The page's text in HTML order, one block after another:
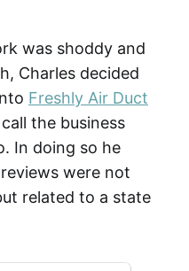
was shoddy and
Charles decided
Freshly Air Duct
call the business
In doing so he
were not
related to a state